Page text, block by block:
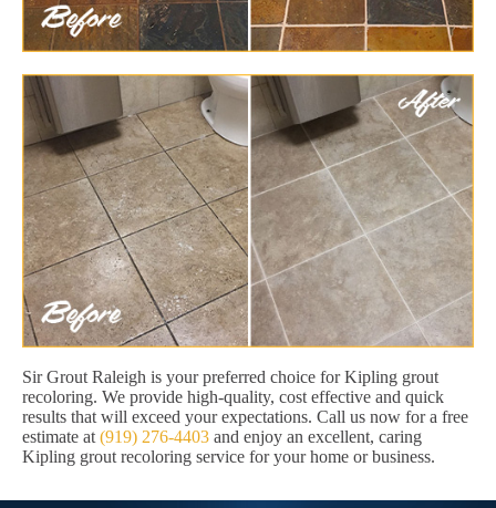
Sir Grout Raleigh is your preferred choice for Kipling grout
recoloring. We provide high-quality, cost effective and quick
results that will exceed your expectations. Call us now for a free
estimate at (919) 276-4403 and enjoy an excellent, caring
Kipling grout recoloring service for your home or business.